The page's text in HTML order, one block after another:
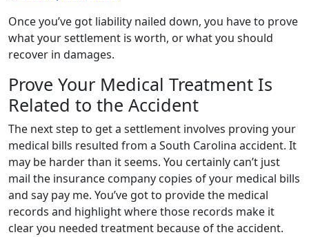
Once you’ve got liability nailed down, you have to prove
what your settlement is worth, or what you should
recover in damages.
Prove Your Medical Treatment Is
Related to the Accident
The next step to get a settlement involves proving your
medical bills resulted from a South Carolina accident. It
may be harder than it seems. You certainly can’t just
mail the insurance company copies of your medical bills
and say pay me. You’ve got to provide the medical
records and highlight where those records make it
clear you needed treatment because of the accident.